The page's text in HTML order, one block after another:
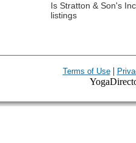
Is Stratton & Son's
listings
Terms of Use|